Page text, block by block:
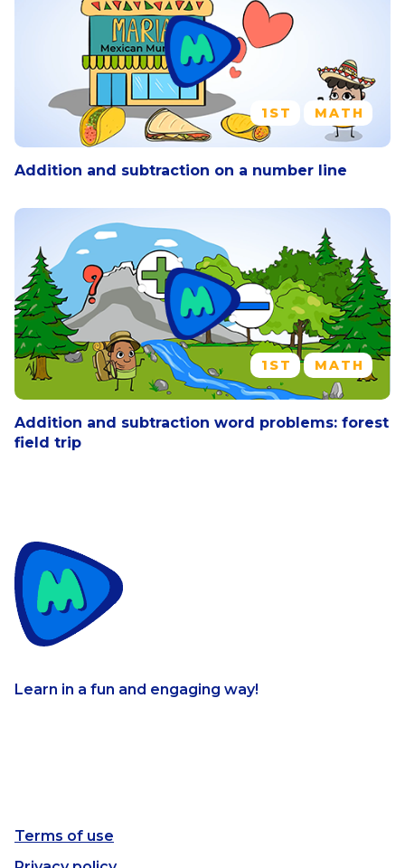
1ST MATH
Addition and subtraction on a number line
1ST MATH
Addition and subtraction word problems: forest
field trip
Learn in a fun and engaging way!
Terms of use